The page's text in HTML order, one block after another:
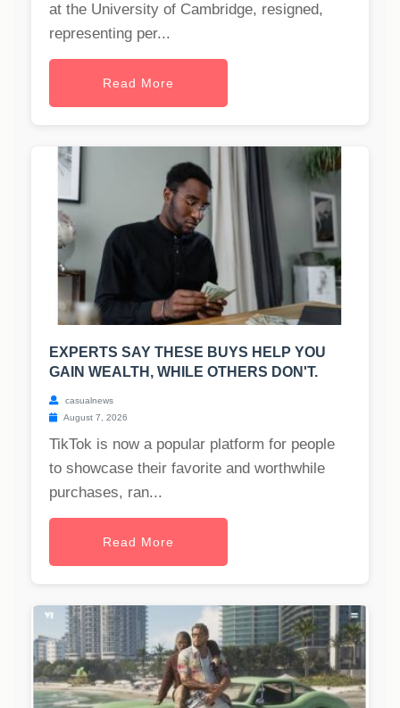
at the University of Cambridge, resigned,
representing per...
Read More
EXPERTS SAY THESE BUYS HELP YOU
GAIN WEALTH, WHILE OTHERS DON'T.
casualnews
August 7, 2026
TikTok is now a popular platform for people
to showcase their favorite and worthwhile
purchases, ran...
Read More